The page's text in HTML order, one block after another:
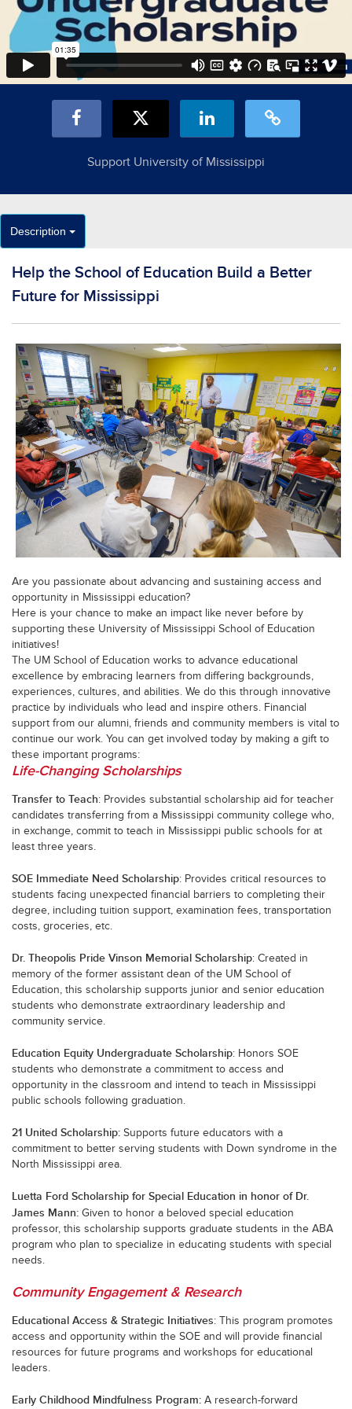
Support University of Mississippi
Description
Help the School of Education Build a Better
Future for Mississippi
Are you passionate about advancing and sustaining access and
opportunity in Mississippi education?
Here is your chance to make an impact like never before by
supporting these University of Mississippi School of Education
initiatives!
The UM School of Education works to advance educational
excellence by embracing learners from differing backgrounds,
experiences, cultures, and abilities. We do this through innovative
practice by individuals who lead and inspire others. Financial
support from our alumni, friends and community members is vital to
continue our work. You can get involved today by making a gift to
these important programs:
Life-Changing Scholarships
Transfer to Teach: Provides substantial scholarship aid for teacher
candidates transferring from a Mississippi community college who,
in exchange, commit to teach in Mississippi public schools for at
least three years.
SOE Immediate Need Scholarship: Provides critical resources to
students facing unexpected financial barriers to completing their
degree, including tuition support, examination fees, transportation
costs, groceries, etc.
Dr. Theopolis Pride Vinson Memorial Scholarship: Created in
memory of the former assistant dean of the UM School of
Education, this scholarship supports junior and senior education
students who demonstrate extraordinary leadership and
community service.
Education Equity Undergraduate Scholarship: Honors SOE
students who demonstrate a commitment to access and
opportunity in the classroom and intend to teach in Mississippi
public schools following graduation.
21 United Scholarship: Supports future educators with a
commitment to better serving students with Down syndrome in the
North Mississippi area.
Luetta Ford Scholarship for Special Education in honor of Dr.
James Mann: Given to honor a beloved special education
professor, this scholarship supports graduate students in the ABA
program who plan to specialize in educating students with special
needs.
Community Engagement & Research
Educational Access & Strategic Initiatives: This program promotes
access and opportunity within the SOE and will provide financial
resources for future programs and workshops for educational
leaders.
Early Childhood Mindfulness Program: A research-forward